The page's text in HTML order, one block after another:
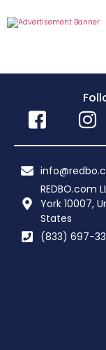
REDBO.com
York 10007,
States
(833) 697-